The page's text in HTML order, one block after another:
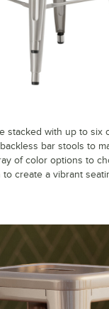
stacked with up to six
bar stools to
of color options to
to create a vibrant